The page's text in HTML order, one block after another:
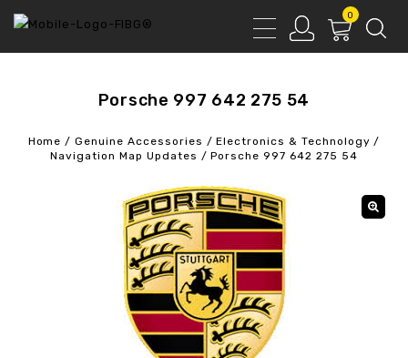
0
Porsche 997 642 275 54
Home /Genuine Accessories /Electronics & Technology /
Navigation Map Updates /Porsche 997 642 275 54